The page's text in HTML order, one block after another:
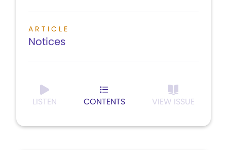
ARTICLE
Notices
LISTEN CONTENTS VIEW ISSUE